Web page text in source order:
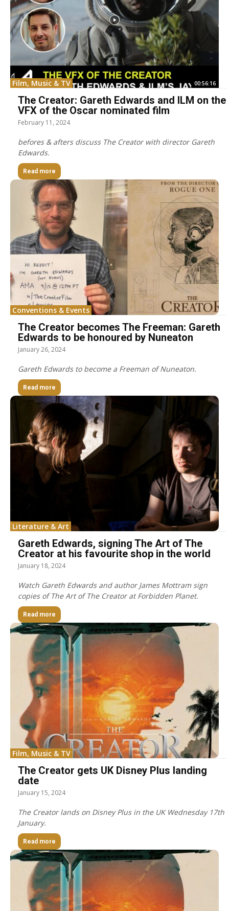
Film, Music & TV 00:56:16
The Creator: Gareth Edwards and ILM on the
VFX of the Oscar nominated film
February 11, 2024
befores & afters discuss The Creator with director Gareth
Edwards.
Read more
Conventions & Events
The Creator becomes The Freeman: Gareth
Edwards to be honoured by Nuneaton
January 26, 2024
Gareth Edwards to become a Freeman of Nuneaton.
Read more
Literature & Art
Gareth Edwards, signing The Art of The
Creator at his favourite shop in the world
January 18, 2024
Watch Gareth Edwards and author James Mottram sign
copies of The Art of The Creator at Forbidden Planet.
Read more
Film, Music & TV
The Creator gets UK Disney Plus landing
date
January 15, 2024
The Creator lands on Disney Plus in the UK Wednesday 17th
January.
Read more